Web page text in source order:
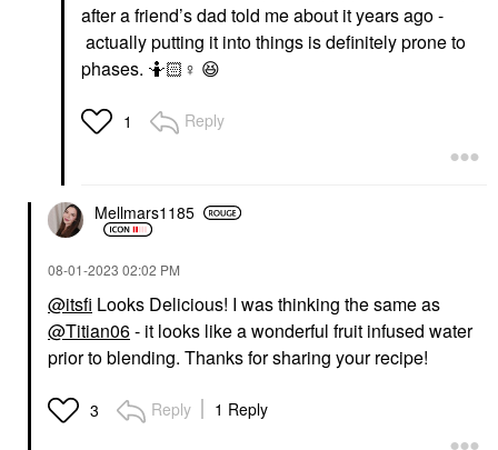
after a friend’s dad told me about it years ago -
actually putting it into things is definitely prone to
phases. 🤷🏻‍ ♀️ 😆
1 Reply
Mellmars1185
‎08-01-2023 02:02 PM
@itsfi Looks Delicious! I was thinking the same as
@Titian06- it looks like a wonderful fruit infused water
prior to blending. Thanks for sharing your recipe!
3 Reply 1 Reply